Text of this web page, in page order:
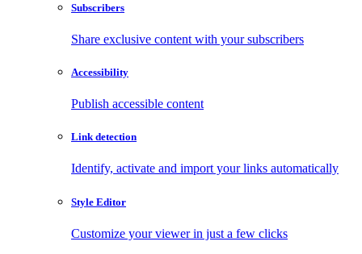
Subscribers
Share exclusive content with your subscribers
Accessibility
Publish accessible content
Link detection
Identify, activate and import your links automatically
Style Editor
Customize your viewer in just a few clicks